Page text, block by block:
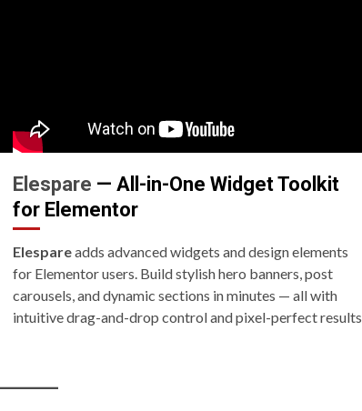
Elespare — All-in-One Widget Toolkit
for Elementor
Elespareadds advanced widgets and design elements
for Elementor users. Build stylish hero banners, post
carousels, and dynamic sections in minutes — all with
intuitive drag-and-drop control and pixel-perfect results.